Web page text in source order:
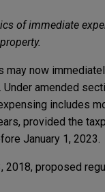
of immediate
may now
amended
includes
provided the
January 1, 2023.
2018, proposed